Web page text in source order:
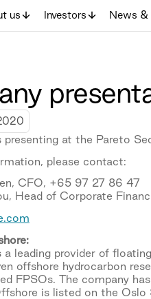
us Investors News &
at the Pareto
please contact:
CFO, +65 97 27 86 47
Head of Corporate
a leading provider of
offshore hydrocarbon
FPSOs. The company
is listed on the Oslo